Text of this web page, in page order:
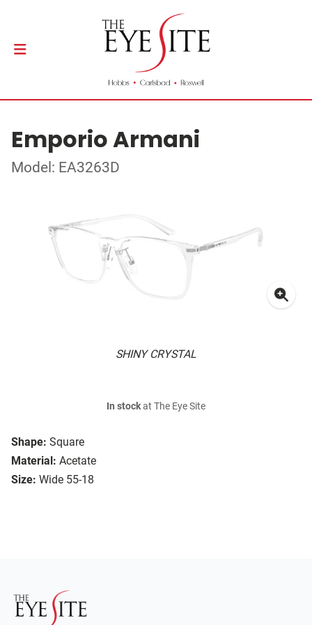
Emporio Armani
Model: EA3263D
SHINY CRYSTAL
Shape: Square
Material: Acetate
Size: Wide 55-18
In stockat The Eye Site